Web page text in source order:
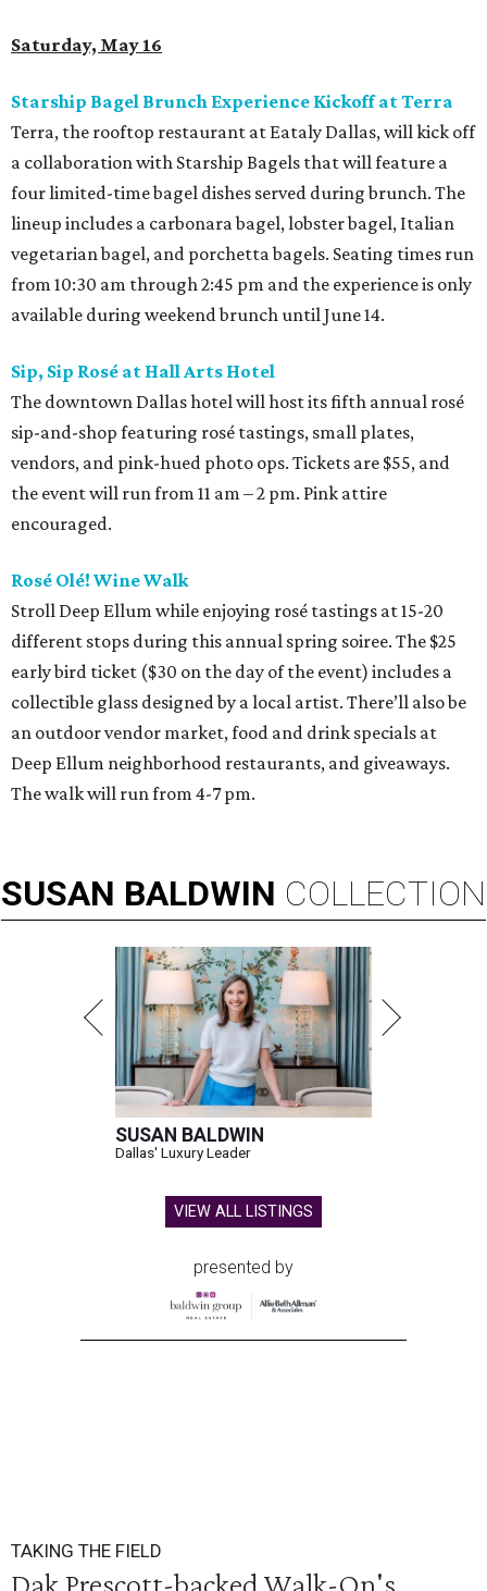
Saturday, May 16
Starship Bagel Brunch Experience Kickoff at Terra
Terra, the rooftop restaurant at Eataly Dallas, will kick off
a collaboration with Starship Bagels that will feature a
four limited-time bagel dishes served during brunch. The
lineup includes a carbonara bagel, lobster bagel, Italian
vegetarian bagel, and porchetta bagels. Seating times run
from 10:30 am through 2:45 pm and the experience is only
available during weekend brunch until June 14.
Sip, Sip Rosé at Hall Arts Hotel
The downtown Dallas hotel will host its fifth annual rosé
sip-and-shop featuring rosé tastings, small plates,
vendors, and pink-hued photo ops. Tickets are $55, and
the event will run from 11 am – 2 pm. Pink attire
encouraged.
Rosé Olé! Wine Walk
Stroll Deep Ellum while enjoying rosé tastings at 15-20
different stops during this annual spring soiree. The $25
early bird ticket ($30 on the day of the event) includes a
collectible glass designed by a local artist. There’ll also be
an outdoor vendor market, food and drink specials at
Deep Ellum neighborhood restaurants, and giveaways.
The walk will run from 4-7 pm.
SUSAN BALDWIN COLLECTION
SUSAN BALDWIN
Dallas' Luxury Leader
VIEW ALL LISTINGS
presented by
TAKING THE FIELD
Dak Prescott-backed Walk-On's